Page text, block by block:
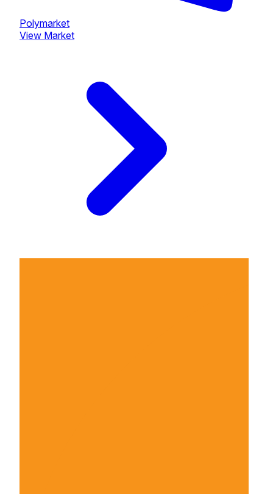
Polymarket
View Market